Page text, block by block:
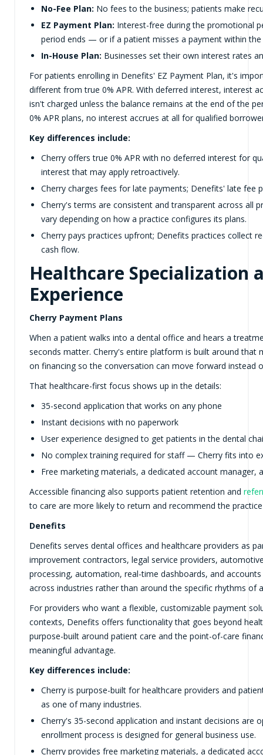
No-Fee Plan: No fees to the business; patients make
EZ Payment Plan: Interest-free during the promotional
period ends — or if a patient misses a payment within
In-House Plan: Businesses set their own interest rates
For patients enrolling in Denefits' EZ Payment Plan, it's
different from true 0% APR. With deferred interest, interest
isn't charged unless the balance remains at the end of the
0% APR plans, no interest accrues at all for qualified
Key differences include:
Cherry offers true 0% APR with no deferred interest for
interest that may apply retroactively.
Cherry charges fees for late payments; Denefits' late fee
Cherry's terms are consistent and transparent across all
vary depending on how a practice configures its plans.
Cherry pays practices upfront; Denefits practices collect
cash flow.
Healthcare Specialization
Experience
Cherry Payment Plans
When a patient walks into a dental office and hears a
seconds matter. Cherry's entire platform is built around
on financing so the conversation can move forward instead
That healthcare-first focus shows up in the details:
35-second application that works on any phone
Instant decisions with no paperwork
User experience designed to get patients in the dental
No complex training required for staff — Cherry fits into
Free marketing materials, a dedicated account
Accessible financing also supports patient retention and
to care are more likely to return and recommend the
Denefits
Denefits serves dental offices and healthcare providers as
improvement contractors, legal service providers,
processing, automation, real-time dashboards, and
across industries rather than around the specific rhythms of
For providers who want a flexible, customizable payment
contexts, Denefits offers functionality that goes beyond
purpose-built around patient care and the point-of-care
meaningful advantage.
Key differences include:
Cherry is purpose-built for healthcare providers and
as one of many industries.
Cherry's 35-second application and instant decisions
enrollment process is designed for general business use.
Cherry provides free marketing materials, a dedicated